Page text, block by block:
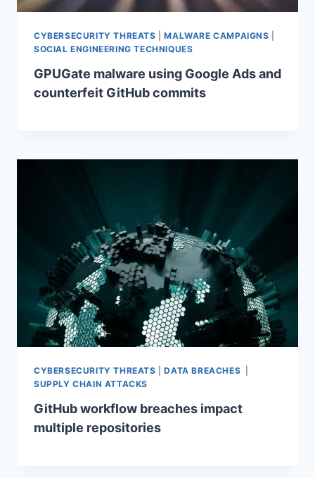
CYBERSECURITY THREATS |MALWARE CAMPAIGNS
SOCIAL ENGINEERING TECHNIQUES
GPUGate malware using Google Ads and
counterfeit GitHub commits
CYBERSECURITY THREATS |DATA BREACHES
SUPPLY CHAIN ATTACKS
GitHub workflow breaches impact
multiple repositories